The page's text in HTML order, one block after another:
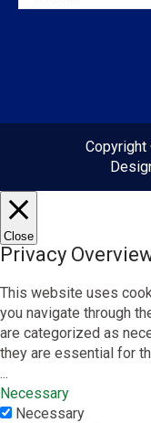
Close
Privacy
This website uses
you navigate through
are categorized as
they are essential for
...
Necessary
Necessary